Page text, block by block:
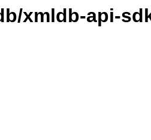
xmldb-api-